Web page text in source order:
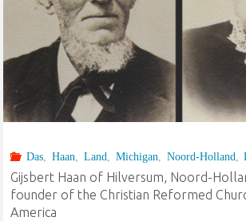
Das Haan Land Michigan Noord-Holland
Gijsbert Haan of Hilversum, Noord-
founder of the Christian Reformed
America